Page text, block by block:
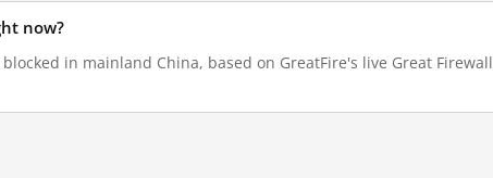
now?
in mainland China, based on GreatFire's live Great Firewall